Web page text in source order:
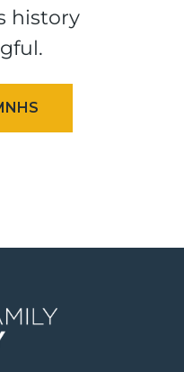
history